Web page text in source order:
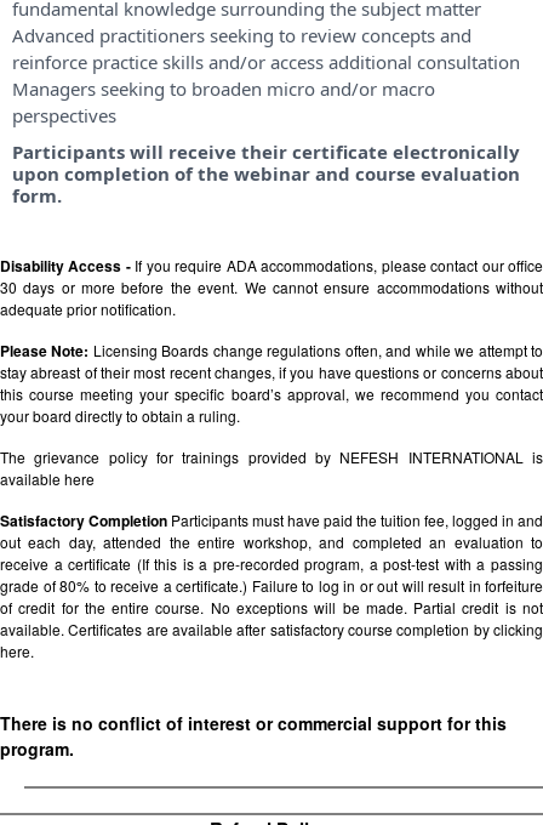
fundamental knowledge surrounding the subject matter
Advanced practitioners seeking to review concepts and
reinforce practice skills and/or access additional consultation
Managers seeking to broaden micro and/or macro
perspectives
Participants will receive their certificate electronically
upon completion of the webinar and course evaluation
form.
Disability Access - If you require ADA accommodations, please contact our office
30 days or more before the event. We cannot ensure accommodations without
adequate prior notification.
Please Note: Licensing Boards change regulations often, and while we attempt to
stay abreast of their most recent changes, if you have questions or concerns about
this course meeting your specific board’s approval, we recommend you contact
your board directly to obtain a ruling.
The grievance policy for trainings provided by NEFESH INTERNATIONAL is
availablehere
Satisfactory Completion Participants must have paid the tuition fee, logged in and
out each day, attended the entire workshop, and completed an evaluation to
receive a certificate (If this is a pre-recorded program, a post-test with a passing
grade of 80% to receive a certificate.) Failure to log in or out will result in forfeiture
of credit for the entire course. No exceptions will be made. Partial credit is not
available. Certificates are available after satisfactory course completion by clicking
here.
There is no conflict of interest or commercial support for this
program.